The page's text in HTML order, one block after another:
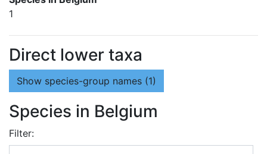
1
Direct lower taxa
Show species-group names (1)
Species in Belgium
Filter: